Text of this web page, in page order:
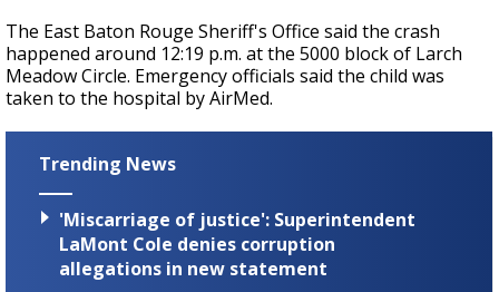
The East Baton Rouge Sheriff's Office said the crash
happened around 12:19 p.m. at the 5000 block of Larch
Meadow Circle. Emergency officials said the child was
taken to the hospital by AirMed.
Trending News
'Miscarriage of justice': Superintendent
LaMont Cole denies corruption
allegations in new statement